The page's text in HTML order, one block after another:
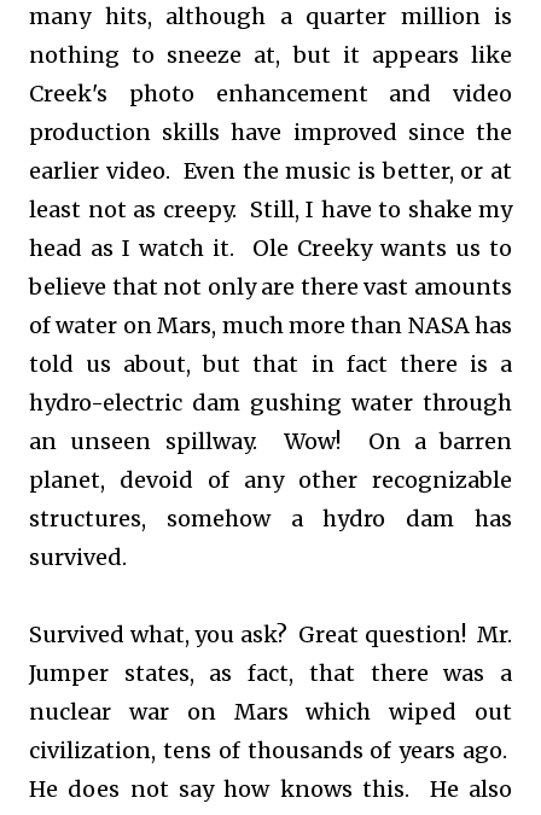
many hits, although a quarter million is
nothing to sneeze at, but it appears like
Creek's photo enhancement and video
production skills have improved since the
earlier video. Even the music is better, or at
least not as creepy. Still, I have to shake my
head as I watch it. Ole Creeky wants us to
believe that not only are there vast amounts
of water on Mars, much more than NASA has
told us about, but that in fact there is a
hydro-electric dam gushing water through
an unseen spillway. Wow! On a barren
planet, devoid of any other recognizable
structures, somehow a hydro dam has
survived.
Survived what, you ask? Great question! Mr.
Jumper states, as fact, that there was a
nuclear war on Mars which wiped out
civilization, tens of thousands of years ago.
He does not say how knows this. He also